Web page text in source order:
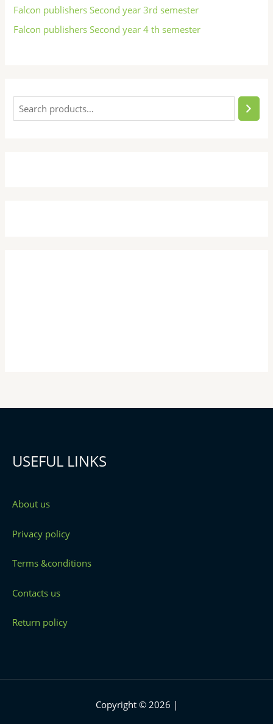
Falcon publishers Second year 3rd semester
Falcon publishers Second year 4 th semester
USEFUL LINKS
About us
Privacy policy
Terms &conditions
Contacts us
Return policy
Copyright © 2026 |